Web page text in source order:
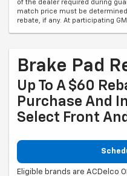
of the dealer required during
match price must be
rebate, if any. At participating
Brake Pad
Up To A $60
Purchase And
Select Front
Eligible brands are ACDelco